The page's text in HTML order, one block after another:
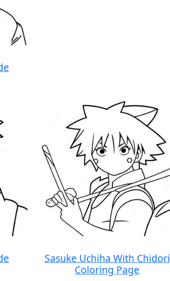
Sasuke Uchiha With Chidori
Coloring Page